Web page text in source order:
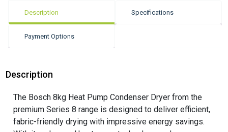
Description Specifications
Payment Options
Description
The Bosch 8kg Heat Pump Condenser Dryer from the
premium Series 8 range is designed to deliver efficient,
fabric-friendly drying with impressive energy savings.